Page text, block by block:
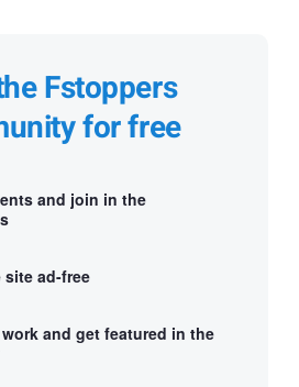
Fstoppers
for free
and join in the
site ad-free
and get featured in the